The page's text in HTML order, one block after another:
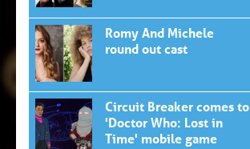
Romy And Michele
round out cast
Circuit Breaker comes to
'Doctor Who: Lost in
Time' mobile game